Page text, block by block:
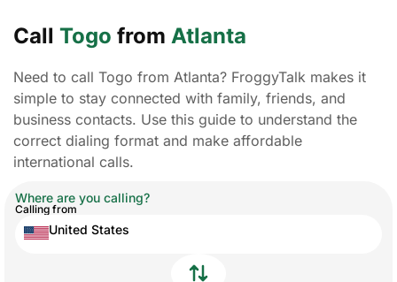
Call Togo from Atlanta
Need to call Togo from Atlanta? FroggyTalk makes it
simple to stay connected with family, friends, and
business contacts. Use this guide to understand the
correct dialing format and make affordable
international calls.
Where are you calling?
Calling from
United States